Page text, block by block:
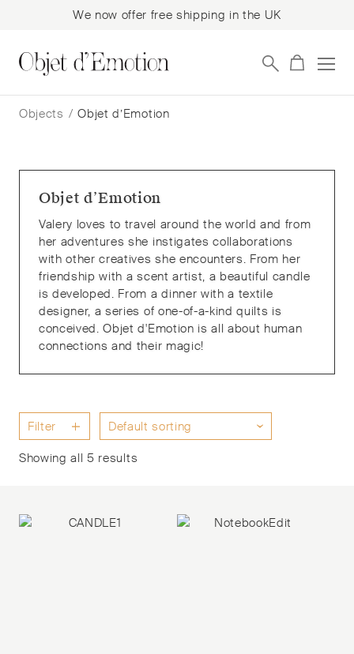
We now offer free shipping in the UK
to
navigation
to
content
Objects / Objet d’Emotion
Objet d’Emotion
Valery loves to travel around the world and from
her adventures she instigates collaborations
with other creatives she encounters. From her
friendship with a scent artist, a beautiful candle
is developed. From a dinner with a textile
designer, a series of one-of-a-kind quilts is
conceived. Objet d'Emotion is all about human
connections and their magic!
Filter
Showing all 5 results